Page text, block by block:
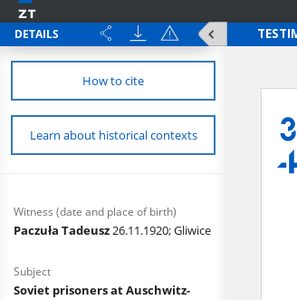
DETAILS
How to cite
Learn about historical contexts
Witness (date and place of birth)
Paczuła Tadeusz26.11.1920; Gliwice
Subject
Soviet prisoners at Auschwitz-